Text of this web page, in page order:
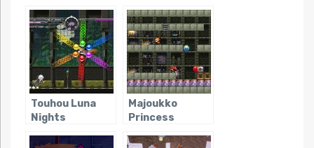
Touhou Luna
Nights
Majoukko
Princess